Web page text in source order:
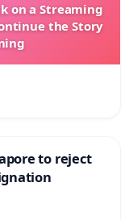
on a Streaming
the Story
to reject